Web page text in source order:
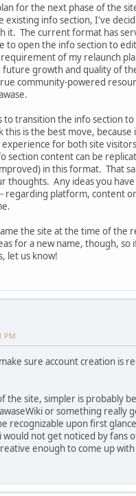
for the next phase of the
existing info section, I've
it. The current format has
to open the info section to
requirement of my relaunch
growth and quality of
community-powered
to transition the info section
this is the best move, because
for both site
section content can be
in this format. That
thoughts. Any ideas you
regarding platform, content
the site at the time of the
for a new name, though, so
let us know!
PM
sure account creation is
the site, simpler is probably
or something really
recognizable upon first
would not get noticed by fans
enough to come up with